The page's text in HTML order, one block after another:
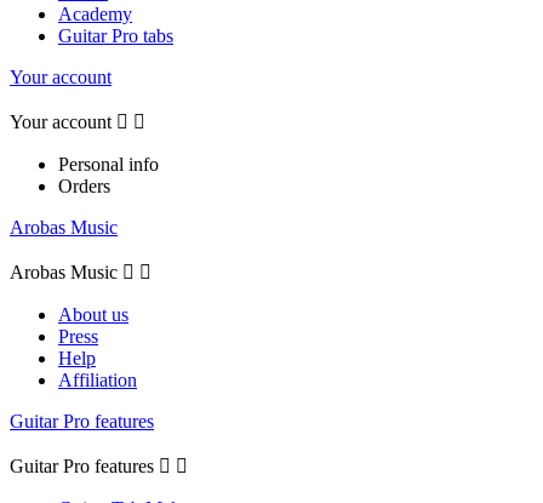
Academy
Guitar Pro tabs
Your account
Your account  
Personal info
Orders
Arobas Music
Arobas Music  
About us
Press
Help
Affiliation
Guitar Pro features
Guitar Pro features  